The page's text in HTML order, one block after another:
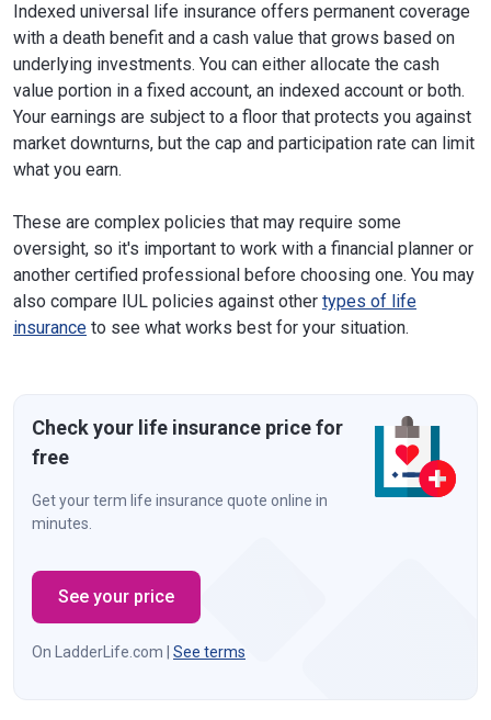
Indexed universal life insurance offers permanent coverage
with a death benefit and a cash value that grows based on
underlying investments. You can either allocate the cash
value portion in a fixed account, an indexed account or both.
Your earnings are subject to a floor that protects you against
market downturns, but the cap and participation rate can limit
what you earn.
These are complex policies that may require some
oversight, so it's important to work with a financial planner or
another certified professional before choosing one. You may
also compare IUL policies against other types of life
insurance to see what works best for your situation.
Check your life insurance price for
free
Get your term life insurance quote online in
minutes.
See your price
On LadderLife.com | See terms